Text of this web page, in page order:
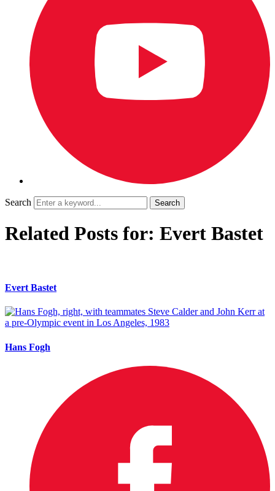
Search
Related Posts for: Evert Bastet
Evert Bastet
Hans Fogh